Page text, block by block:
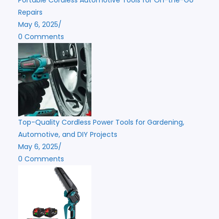
Repairs
May 6, 2025/
0 Comments
Top-Quality Cordless Power Tools for Gardening,
Automotive, and DIY Projects
May 6, 2025/
0 Comments